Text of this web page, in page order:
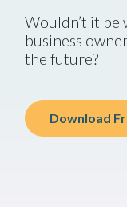
Wouldn’t it be
business
the future?
Download